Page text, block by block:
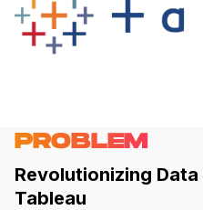
PROBLEM
Revolutionizing
Tableau